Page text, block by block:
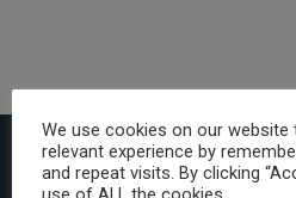
We use cookies on our
relevant experience by
and repeat visits. By clicking